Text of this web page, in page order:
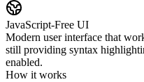
JavaScript-Free UI
Modern user interface that
still providing syntax
enabled.
How it works